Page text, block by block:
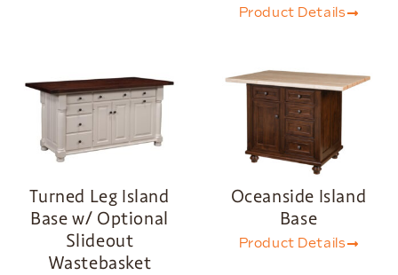
Product Details
Turned Leg Island
Base w/ Optional
Slideout
Wastebasket
Oceanside Island
Base
Product Details